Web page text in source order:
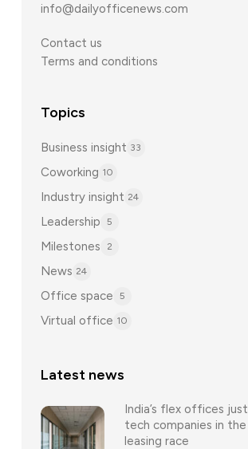
info@dailyofficenews.com
Contact us
Terms and conditions
Topics
Business insight 33
Coworking 10
Industry insight 24
Leadership 5
Milestones 2
News 24
Office space 5
Virtual office 10
Latest news
India’s flex offices
tech companies in
leasing race